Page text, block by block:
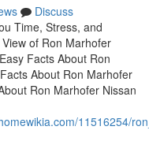
Discuss
Time, Stress, and
of Ron Marhofer
Facts About Ron
About Ron Marhofer
Ron Marhofer Nissan
11516254/